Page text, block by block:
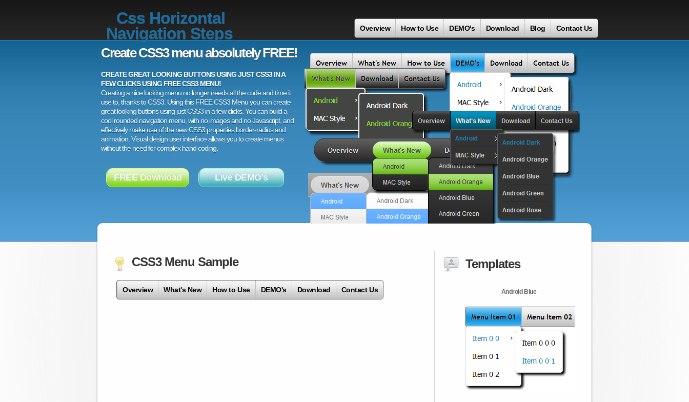
Css Horizontal
Navigation Steps
Overview How to Use DEMO's Download Blog Contact Us
Create CSS3 menu absolutely FREE!
CREATE GREAT LOOKING BUTTONS USING JUST CSS3 IN A
FEW CLICKS USING FREE CSS3 MENU!
Creating a nice looking menu no longer needs all the code and time it
use to, thanks to CSS3. Using this FREE CSS3 Menu you can create
great looking buttons using just CSS3 in a few clicks. You can build a
cool rounded navigation menu, with no images and no Javascript, and
effectively make use of the new CSS3 properties border-radius and
animation. Visual design user interface allows you to create menus
without the need for complex hand coding.
FREE Download Live DEMO's
CSS3 Menu Sample
Overview What's New How to Use DEMO's Download Contact Us
Templates
Android Blue